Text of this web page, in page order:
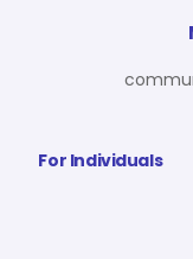
For Individuals